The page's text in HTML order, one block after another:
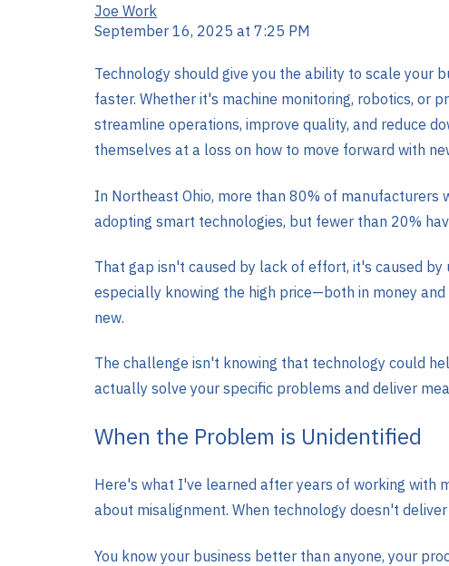
Joe Work
September 16, 2025 at 7:25 PM
Technology should give you the ability to scale your
faster. Whether it's machine monitoring, robotics, or
streamline operations, improve quality, and reduce
themselves at a loss on how to move forward with
In Northeast Ohio, more than 80% of manufacturers
adopting smart technologies, but fewer than 20%
That gap isn't caused by lack of effort, it's caused
especially knowing the high price—both in money
new.
The challenge isn't knowing that technology could
actually solve your specific problems and deliver
When the Problem is Unidentified
Here's what I've learned after years of working
about misalignment. When technology doesn't
You know your business better than anyone, your